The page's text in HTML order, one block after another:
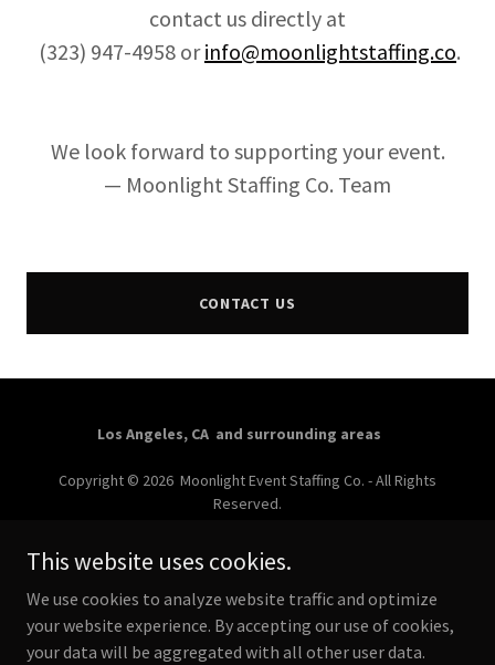
contact us directly at
(323) 947-4958 orinfo@moonlightstaffing.co.
We look forward to supporting your event.
— Moonlight Staffing Co. Team
CONTACT US
Los Angeles, CA and surrounding areas
Copyright © 2026 Moonlight Event Staffing Co. - All Rights
Reserved.
Powered by
LOS ANGELES EVENT STAFF
This website uses cookies.
We use cookies to analyze website traffic and optimize
your website experience. By accepting our use of cookies,
your data will be aggregated with all other user data.